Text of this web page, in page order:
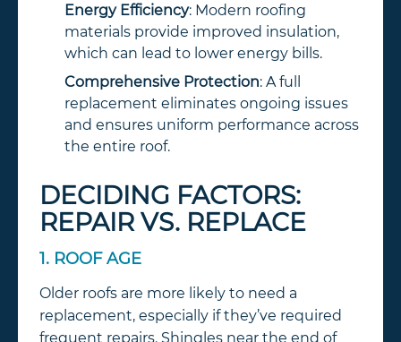
Energy Efficiency: Modern roofing
materials provide improved insulation,
which can lead to lower energy bills.
Comprehensive Protection: A full
replacement eliminates ongoing issues
and ensures uniform performance across
the entire roof.
DECIDING FACTORS:
REPAIR VS. REPLACE
1. ROOF AGE
Older roofs are more likely to need a
replacement, especially if they’ve required
frequent repairs. Shingles near the end of